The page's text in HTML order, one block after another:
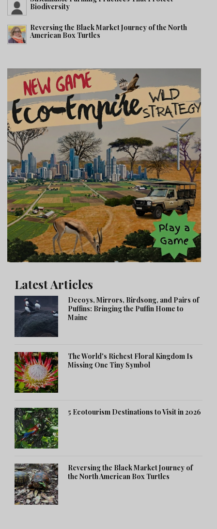
Biodiversity
Reversing the Black Market Journey of the North
American Box Turtles
Latest Articles
Decoys, Mirrors, Birdsong, and Pairs of
Puffins: Bringing the Puffin Home to
Maine
The World's Richest Floral Kingdom Is
Missing One Tiny Symbol
5 Ecotourism Destinations to Visit in 2026
Reversing the Black Market Journey of
the North American Box Turtles